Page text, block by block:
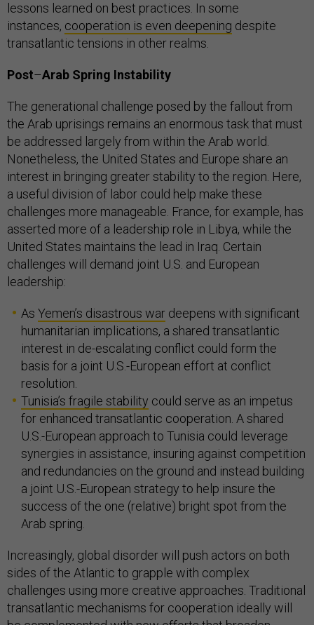
lessons learned on best practices. In some
instances, cooperation is even deepening despite
transatlantic tensions in other realms.
Post–Arab Spring Instability
The generational challenge posed by the fallout from
the Arab uprisings remains an enormous task that must
be addressed largely from within the Arab world.
Nonetheless, the United States and Europe share an
interest in bringing greater stability to the region. Here,
a useful division of labor could help make these
challenges more manageable. France, for example, has
asserted more of a leadership role in Libya, while the
United States maintains the lead in Iraq. Certain
challenges will demand joint U.S. and European
leadership:
As Yemen’s disastrous war deepens with significant
humanitarian implications, a shared transatlantic
interest in de-escalating conflict could form the
basis for a joint U.S.-European effort at conflict
resolution.
Tunisia’s fragile stability could serve as an impetus
for enhanced transatlantic cooperation. A shared
U.S.-European approach to Tunisia could leverage
synergies in assistance, insuring against competition
and redundancies on the ground and instead building
a joint U.S.-European strategy to help insure the
success of the one (relative) bright spot from the
Arab spring.
Increasingly, global disorder will push actors on both
sides of the Atlantic to grapple with complex
challenges using more creative approaches. Traditional
transatlantic mechanisms for cooperation ideally will